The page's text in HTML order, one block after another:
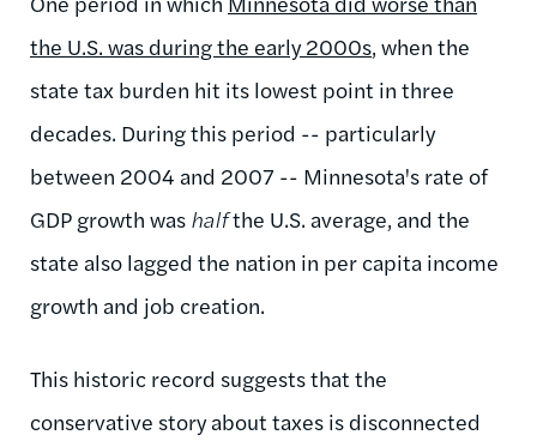
the U.S. was during the early 2000s, when the
state tax burden hit its lowest point in three
decades. During this period -- particularly
between 2004 and 2007 -- Minnesota's rate of
GDP growth was halfthe U.S. average, and the
state also lagged the nation in per capita income
growth and job creation.
This historic record suggests that the
conservative story about taxes is disconnected